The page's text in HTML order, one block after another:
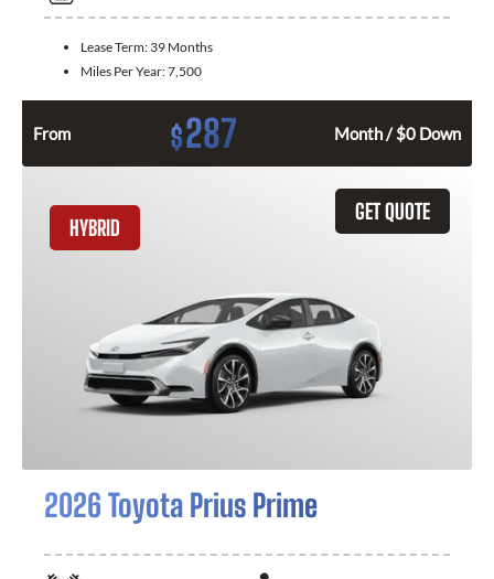
Lease Term: 39 Months
Miles Per Year:7,500
From $287 Month / $0 Down
GET QUOTE
HYBRID
2026 Toyota Prius Prime